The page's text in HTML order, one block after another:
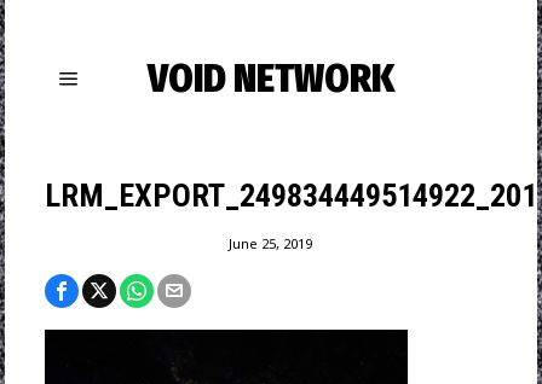
VOID NETWORK
June 25, 2019